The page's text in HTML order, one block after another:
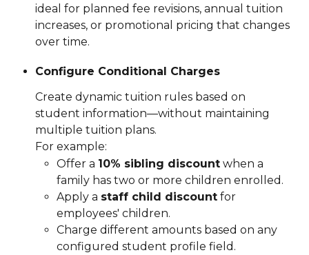
ideal for planned fee revisions, annual tuition
increases, or promotional pricing that changes
over time.
Configure Conditional Charges
Create dynamic tuition rules based on
student information—without maintaining
multiple tuition plans.
For example:
Offer a 10% sibling discount when a
family has two or more children enrolled.
Apply a staff child discount for
employees' children.
Charge different amounts based on any
configured student profile field.